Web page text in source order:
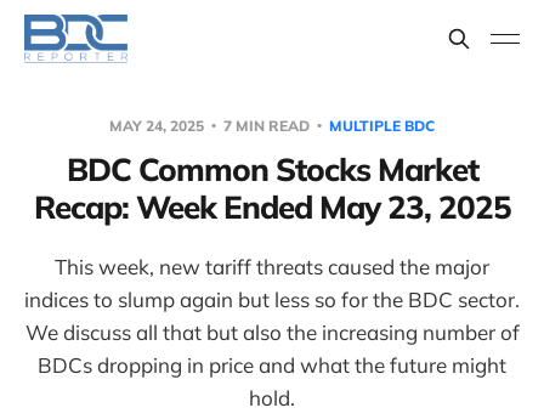
MAY 24, 2025 7 MIN READ MULTIPLE BDC
BDC Common Stocks Market
Recap: Week Ended May 23, 2025
This week, new tariff threats caused the major
indices to slump again but less so for the BDC sector.
We discuss all that but also the increasing number of
BDCs dropping in price and what the future might
hold.